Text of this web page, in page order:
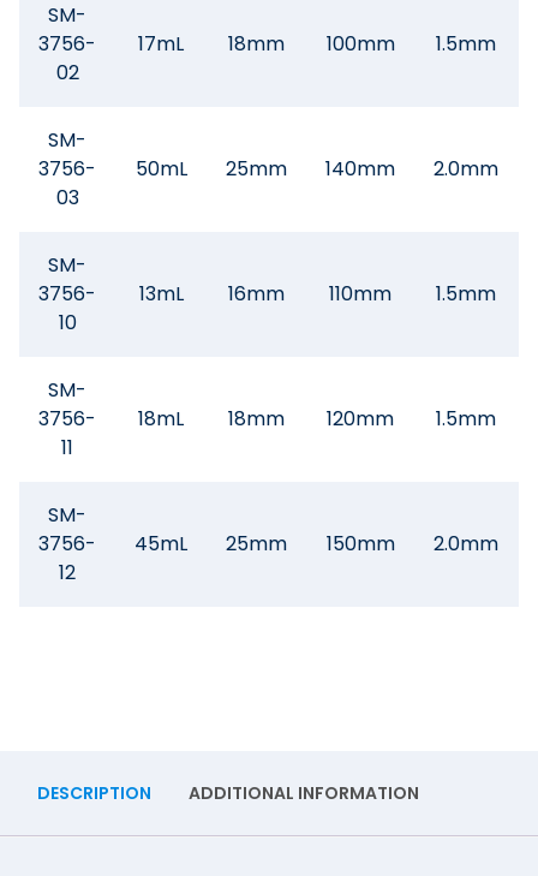
SM-
3756-
02
17mL 18mm 100mm 1.5mm
SM-
3756-
03
50mL 25mm 140mm 2.0mm
SM-
3756-
10
13mL 16mm 110mm 1.5mm
SM-
3756-
11
18mL 18mm 120mm 1.5mm
SM-
3756-
12
45mL 25mm 150mm 2.0mm
DESCRIPTION ADDITIONAL INFORMATION